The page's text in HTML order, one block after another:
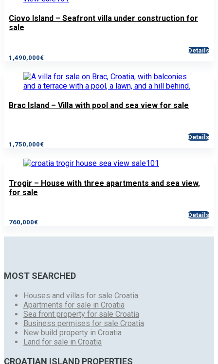
Ciovo Island – Seafront villa under construction for
sale
1,490,000€
Details
Brac Island – Villa with pool and sea view for sale
1,750,000€
Details
Trogir – House with three apartments and sea view,
for sale
760,000€
Details
MOST SEARCHED
Houses and villas for sale Croatia
Apartments for sale in Croatia
Sea front property for sale Croatia
Business permises for sale Croatia
New build property in Croatia
Land for sale in Croatia
CROATIAN ISLAND PROPERTIES